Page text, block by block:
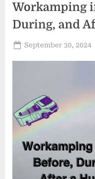
Workamping
During, and
Posted
September 30, 2024